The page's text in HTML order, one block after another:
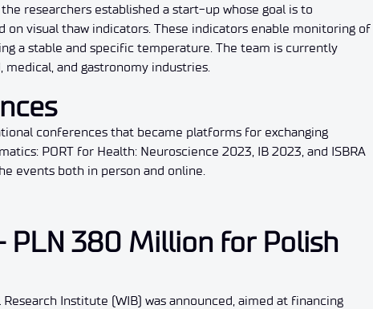
researchers established a start-up whose goal is to
visual thaw indicators. These indicators enable monitoring of
a stable and specific temperature. The team is currently
and gastronomy industries.
conferences that became platforms for exchanging
PORT for Health: Neuroscience 2023, IB 2023, and ISBRA
events both in person and online.
PLN 380 Million for Polish
Institute (WIB) was announced, aimed at financing